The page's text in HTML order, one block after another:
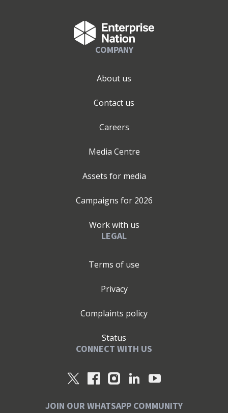
COMPANY
About us
Contact us
Careers
Media Centre
Assets for media
Campaigns for 2026
Work with us
LEGAL
Terms of use
Privacy
Complaints policy
Status
CONNECT WITH US
JOIN OUR WHATSAPP COMMUNITY